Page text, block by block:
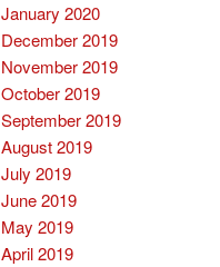
January 2020
December 2019
November 2019
October 2019
September 2019
August 2019
July 2019
June 2019
May 2019
April 2019